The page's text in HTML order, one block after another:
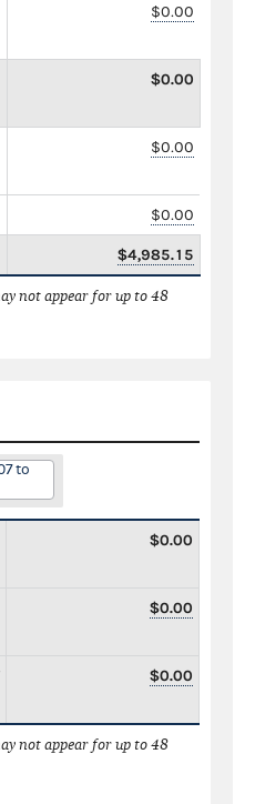
$0.00
$0.00
$0.00
$0.00
$4,985.15
not appear for up to 48
to
$0.00
$0.00
$0.00
not appear for up to 48